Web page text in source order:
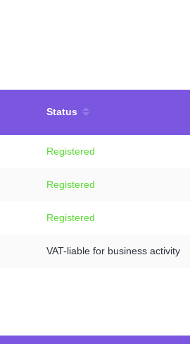
Status
Registered
Registered
Registered
VAT-liable for business activity